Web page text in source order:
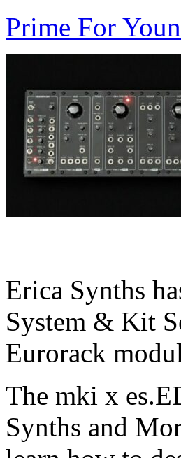
Prime For
Erica Synths
System & Kit
Eurorack
The mki x
Synths and